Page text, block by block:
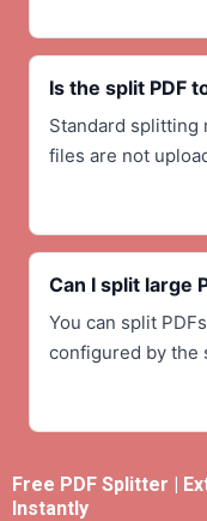
Is the split PDF
Standard splitting
files are not
Can I split large
You can split
configured by the
Free PDF Splitter |
Instantly